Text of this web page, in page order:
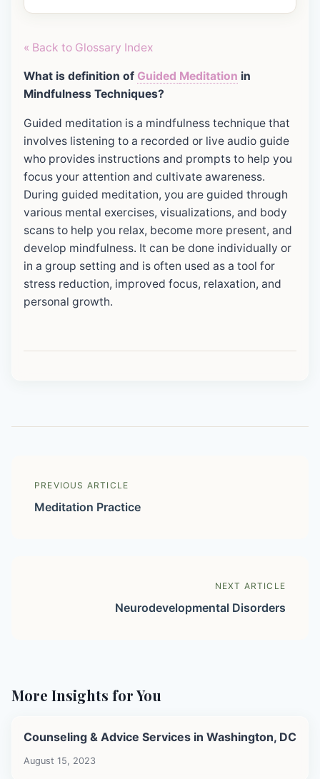
« Back to Glossary Index
What is definition of Guided Meditation in
Mindfulness Techniques?
Guided meditation is a mindfulness technique that
involves listening to a recorded or live audio guide
who provides instructions and prompts to help you
focus your attention and cultivate awareness.
During guided meditation, you are guided through
various mental exercises, visualizations, and body
scans to help you relax, become more present, and
develop mindfulness. It can be done individually or
in a group setting and is often used as a tool for
stress reduction, improved focus, relaxation, and
personal growth.
PREVIOUS ARTICLE
Meditation Practice
NEXT ARTICLE
Neurodevelopmental Disorders
More Insights for You
Counseling & Advice Services in Washington, DC
August 15, 2023